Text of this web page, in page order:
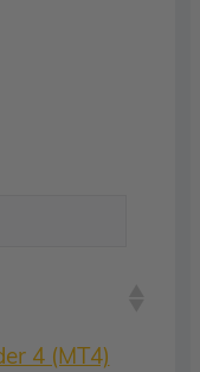
4 (MT4)